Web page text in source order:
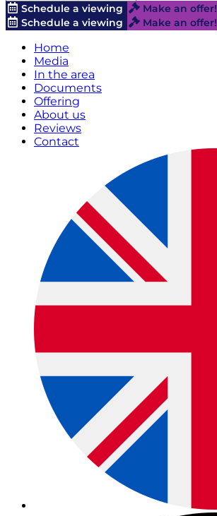
Schedule a viewing
Make an offer!
Schedule a viewing
Make an offer!
Home
Media
In the area
Documents
Offering
About us
Reviews
Contact